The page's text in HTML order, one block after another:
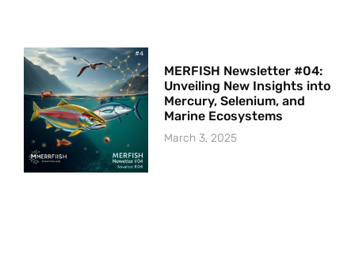
MERFISH Newsletter #04:
Unveiling New Insights into
Mercury, Selenium, and
Marine Ecosystems
March 3, 2025